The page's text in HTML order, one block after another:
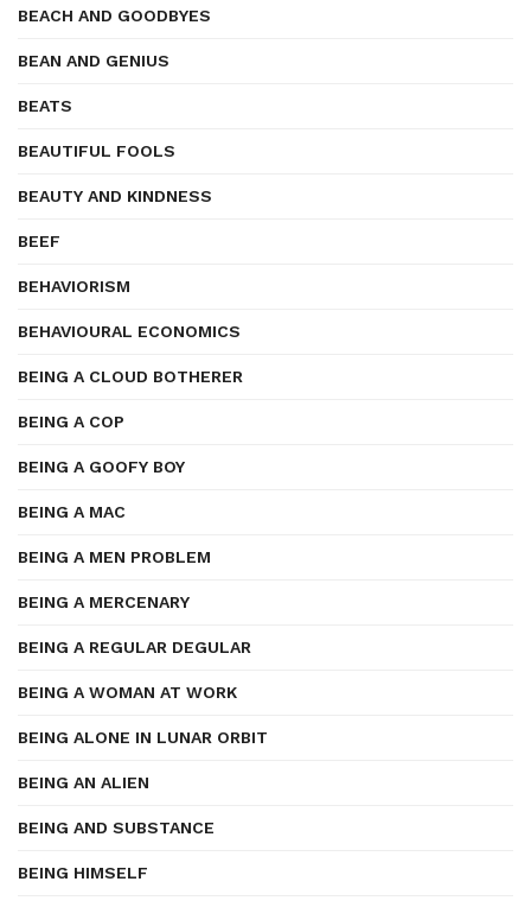
BEACH AND GOODBYES
BEAN AND GENIUS
BEATS
BEAUTIFUL FOOLS
BEAUTY AND KINDNESS
BEEF
BEHAVIORISM
BEHAVIOURAL ECONOMICS
BEING A CLOUD BOTHERER
BEING A COP
BEING A GOOFY BOY
BEING A MAC
BEING A MEN PROBLEM
BEING A MERCENARY
BEING A REGULAR DEGULAR
BEING A WOMAN AT WORK
BEING ALONE IN LUNAR ORBIT
BEING AN ALIEN
BEING AND SUBSTANCE
BEING HIMSELF